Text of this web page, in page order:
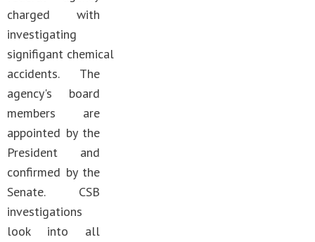
charged with
investigating
signifigant chemical
accidents. The
agency's board
members are
appointed by the
President and
confirmed by the
Senate. CSB
investigations
look into all